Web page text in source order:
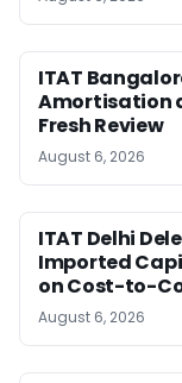
ITAT
Amortisation
Fresh Review
August 6, 2026
ITAT Delhi
Imported
on Cost-to-
August 6, 2026